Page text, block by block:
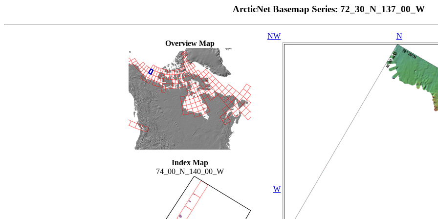
ArcticNet Basemap Series: 72_30_N_137_00_W
Overview Map
Index Map
74_00_N_140_00_W
NW N
W